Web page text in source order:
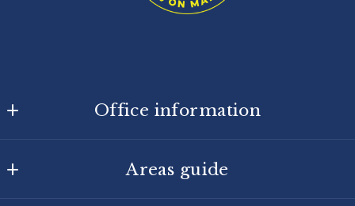
Office information
725 Main St W
Areas guide